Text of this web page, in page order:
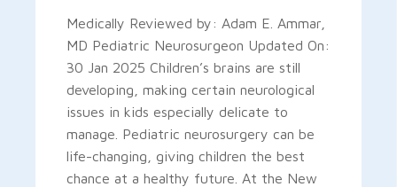
Medically Reviewed by: Adam E. Ammar,
MD Pediatric Neurosurgeon Updated On:
30 Jan 2025 Children’s brains are still
developing, making certain neurological
issues in kids especially delicate to
manage. Pediatric neurosurgery can be
life-changing, giving children the best
chance at a healthy future. At the New